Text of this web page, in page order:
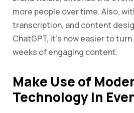
more people over time. Also,
transcription, and content
ChatGPT, it’s now easier to
weeks of engaging content.
Make Use of
Technology In